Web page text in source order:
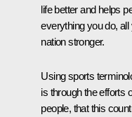
life better and helps
everything you do,
nation stronger.
Using sports
is through the efforts
people, that this